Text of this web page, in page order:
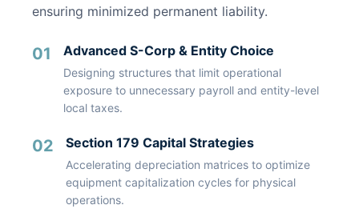
ensuring minimized permanent liability.
01 Advanced S-Corp & Entity Choice
Designing structures that limit operational
exposure to unnecessary payroll and entity-level
local taxes.
02 Section 179 Capital Strategies
Accelerating depreciation matrices to optimize
equipment capitalization cycles for physical
operations.